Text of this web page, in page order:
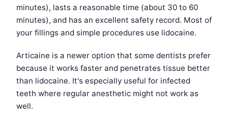
minutes), lasts a reasonable time (about 30 to 60
minutes), and has an excellent safety record. Most of
your fillings and simple procedures use lidocaine.
Articaine is a newer option that some dentists prefer
because it works faster and penetrates tissue better
than lidocaine. It's especially useful for infected
teeth where regular anesthetic might not work as
well.